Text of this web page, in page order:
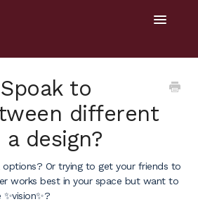
Toggle
Getting Started
General
Design Tools
to
different
design?
Or trying to get your friends to
works best in your space but want to